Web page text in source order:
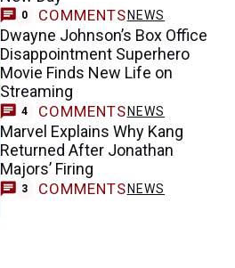
0 COMMENTS NEWS
Dwayne Johnson’s Box Office
Disappointment Superhero
Movie Finds New Life on
Streaming
4 COMMENTS NEWS
Marvel Explains Why Kang
Returned After Jonathan
Majors’ Firing
3 COMMENTS NEWS